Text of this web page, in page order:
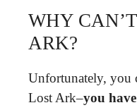
WHY
ARK?
Unfortunately, you
Lost Ark–you